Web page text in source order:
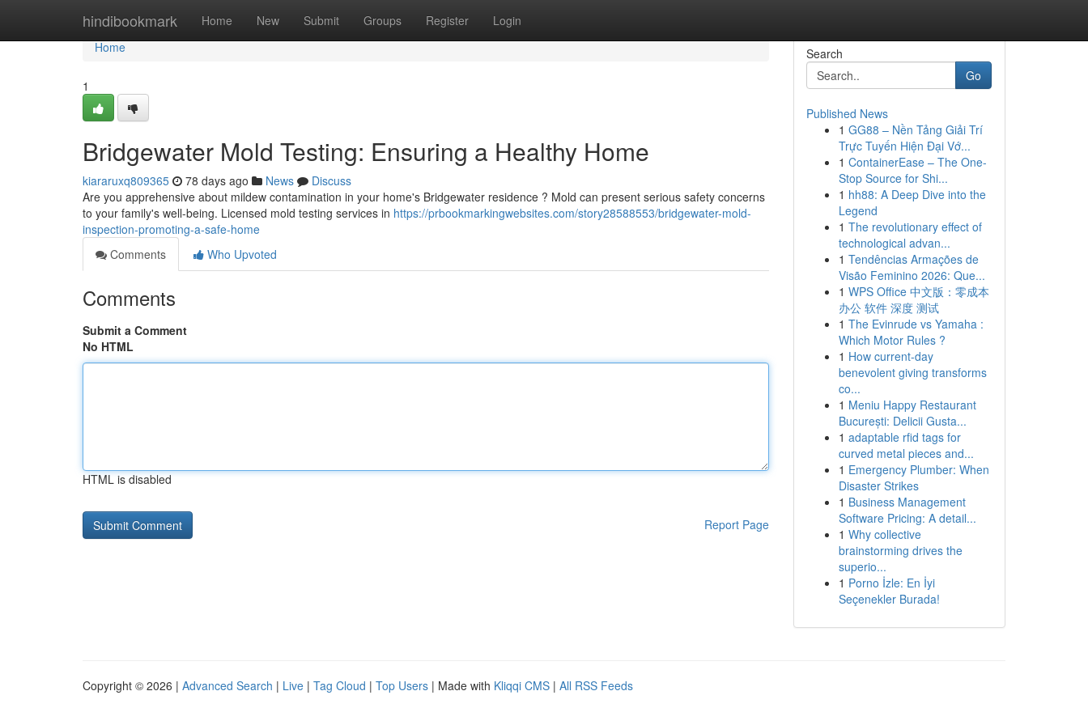
hindibookmark Home New Submit Groups Register Login
Home
Home
1
Bridgewater Mold Testing: Ensuring a Healthy Home
kiararuxq809365 78 days ago News
Discuss
Are you apprehensive about mildew contamination in your home's Bridgewater residence ? Mold can present serious safety concerns
to your family's well-being. Licensed mold testing services in https://prbookmarkingwebsites.com/story28588553/bridgewater-mold-
inspection-promoting-a-safe-home
Comments
Who Upvoted
Comments
Submit a Comment
No HTML
HTML is disabled
Report Page
Search
Go
Published News
1 GG88 – Nền Tảng Giải Trí
Trực Tuyến Hiện Đại Vớ...
1 ContainerEase – The One-
Stop Source for Shi...
1 hh88: A Deep Dive into the
Legend
1 The revolutionary effect of
technological advan...
1 Tendências Armações de
Visão Feminino 2026: Que...
1 WPS Office 中文版：零成本
办公 软件 深度 测试
1 The Evinrude vs Yamaha :
Which Motor Rules ?
1 How current-day
benevolent giving transforms
co...
1 Meniu Happy Restaurant
București: Delicii Gusta...
1 adaptable rfid tags for
curved metal pieces and...
1 Emergency Plumber: When
Disaster Strikes
1 Business Management
Software Pricing: A detail...
1 Why collective
brainstorming drives the
superio...
1 Porno İzle: En İyi
Seçenekler Burada!
Copyright © 2026 | Advanced Search | Live | Tag Cloud | Top Users | Made with Kliqqi CMS | All RSS Feeds